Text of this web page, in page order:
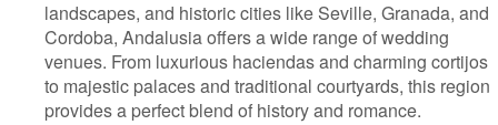
landscapes, and historic cities like Seville, Granada, and
Cordoba, Andalusia offers a wide range of wedding
venues. From luxurious haciendas and charming cortijos
to majestic palaces and traditional courtyards, this region
provides a perfect blend of history and romance.